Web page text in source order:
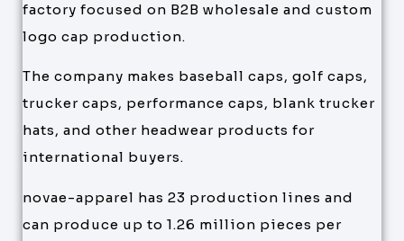
factory focused on B2B wholesale and custom
logo cap production.
The company makes baseball caps, golf caps,
trucker caps, performance caps, blank trucker
hats, and other headwear products for
international buyers.
novae-apparel has 23 production lines and
can produce up to 1.26 million pieces per